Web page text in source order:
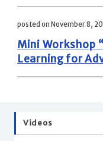
posted on November 8,
Mini Workshop
Learning for
Videos